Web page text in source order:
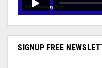
SIGNUP FREE